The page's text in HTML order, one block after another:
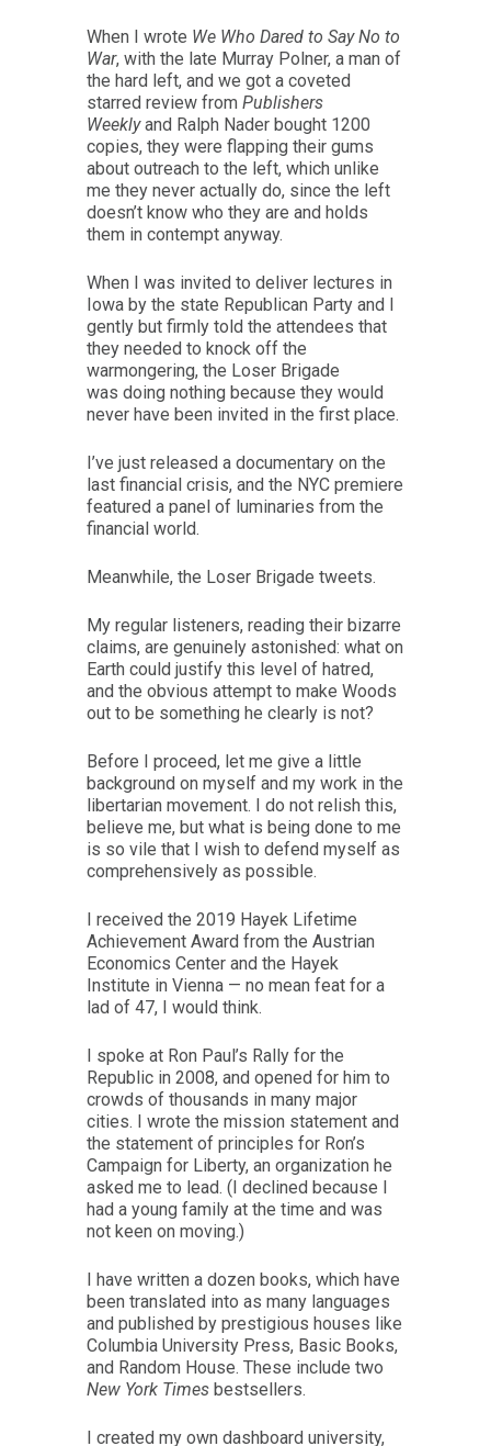
When I wrote We Who Dared to Say No to
War, with the late Murray Polner, a man of
the hard left, and we got a coveted
starred review from Publishers
Weeklyand Ralph Nader bought 1200
copies, they were flapping their gums
about outreach to the left, which unlike
me they never actually do, since the left
doesn’t know who they are and holds
them in contempt anyway.
When I was invited to deliver lectures in
Iowa by the state Republican Party and I
gently but firmly told the attendees that
they needed to knock off the
warmongering, the Loser Brigade
was doing nothing because they would
never have been invited in the first place.
I’ve just released a documentary on the
last financial crisis, and the NYC premiere
featured a panel of luminaries from the
financial world.
Meanwhile, the Loser Brigade tweets.
My regular listeners, reading their bizarre
claims, are genuinely astonished: what on
Earth could justify this level of hatred,
and the obvious attempt to make Woods
out to be something he clearly is not?
Before I proceed, let me give a little
background on myself and my work in the
libertarian movement. I do not relish this,
believe me, but what is being done to me
is so vile that I wish to defend myself as
comprehensively as possible.
I received the 2019 Hayek Lifetime
Achievement Award from the Austrian
Economics Center and the Hayek
Institute in Vienna — no mean feat for a
lad of 47, I would think.
I spoke at Ron Paul’s Rally for the
Republic in 2008, and opened for him to
crowds of thousands in many major
cities. I wrote the mission statement and
the statement of principles for Ron’s
Campaign for Liberty, an organization he
asked me to lead. (I declined because I
had a young family at the time and was
not keen on moving.)
I have written a dozen books, which have
been translated into as many languages
and published by prestigious houses like
Columbia University Press, Basic Books,
and Random House. These include two
New York Times bestsellers.
I created my own dashboard university,